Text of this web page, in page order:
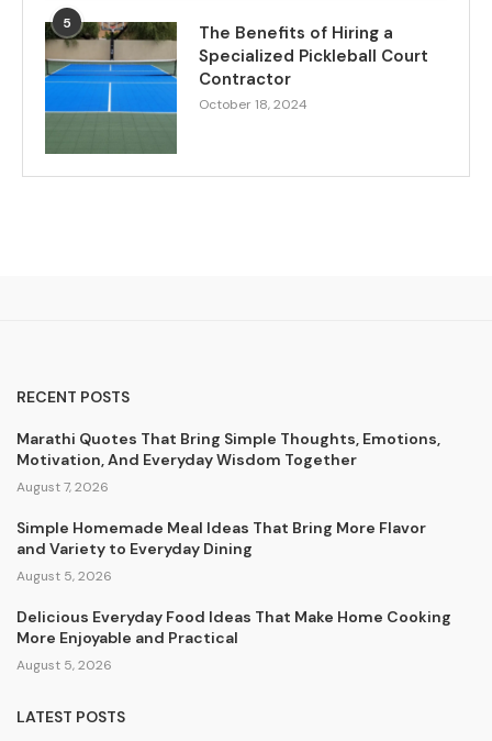
5
The Benefits of Hiring a
Specialized Pickleball Court
Contractor
October 18, 2024
RECENT POSTS
Marathi Quotes That Bring Simple Thoughts, Emotions,
Motivation, And Everyday Wisdom Together
August 7, 2026
Simple Homemade Meal Ideas That Bring More Flavor
and Variety to Everyday Dining
August 5, 2026
Delicious Everyday Food Ideas That Make Home Cooking
More Enjoyable and Practical
August 5, 2026
LATEST POSTS